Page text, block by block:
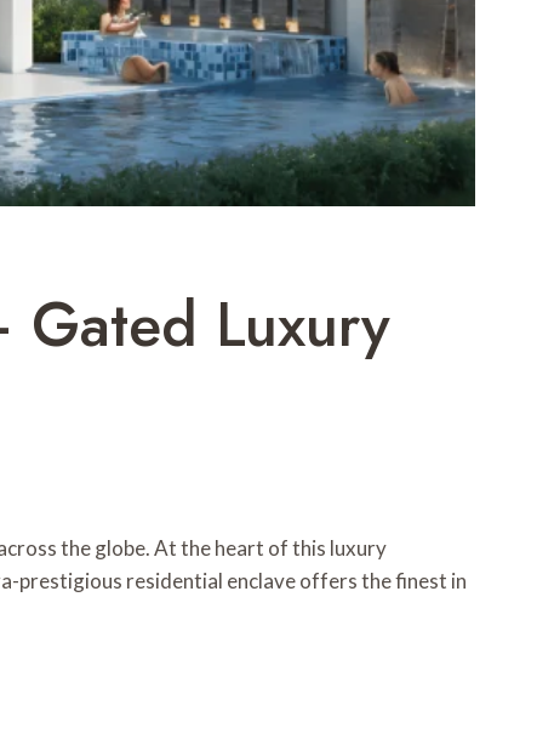
Gated Luxury
the globe. At the heart of this luxury
prestigious residential enclave offers the finest in